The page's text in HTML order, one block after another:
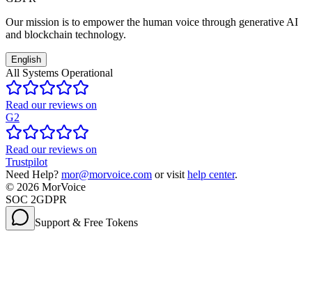
Our mission is to empower the human voice through generative AI
and blockchain technology.
English
All Systems Operational
Read our reviews on
G2
Read our reviews on
Trustpilot
Need Help? mor@morvoice.com or visit help center.
© 2026 MorVoice
SOC 2GDPR
Support & Free Tokens